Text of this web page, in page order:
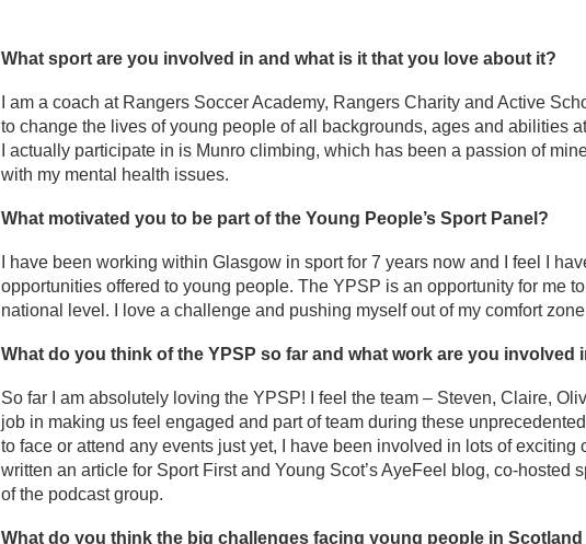
What sport are you involved in and what is it that you love about it?
I am a coach at Rangers Soccer Academy, Rangers Charity and Active
to change the lives of young people of all backgrounds, ages and abilities
I actually participate in is Munro climbing, which has been a passion of
with my mental health issues.
What motivated you to be part of the Young People’s Sport Panel?
I have been working within Glasgow in sport for 7 years now and I feel I
opportunities offered to young people. The YPSP is an opportunity for me
national level. I love a challenge and pushing myself out of my comfort
What do you think of the YPSP so far and what work are you involved
So far I am absolutely loving the YPSP! I feel the team – Steven, Claire,
job in making us feel engaged and part of team during these
to face or attend any events just yet, I have been involved in lots of
written an article for Sport First and Young Scot’s AyeFeel blog, co-hosted
of the podcast group.
What do you think the big challenges facing young people in